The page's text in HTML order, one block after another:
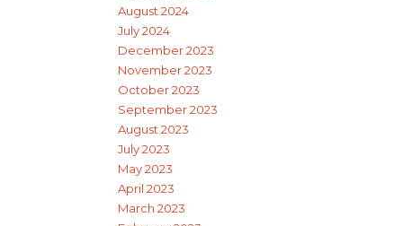
August 2024
July 2024
December 2023
November 2023
October 2023
September 2023
August 2023
July 2023
May 2023
April 2023
March 2023